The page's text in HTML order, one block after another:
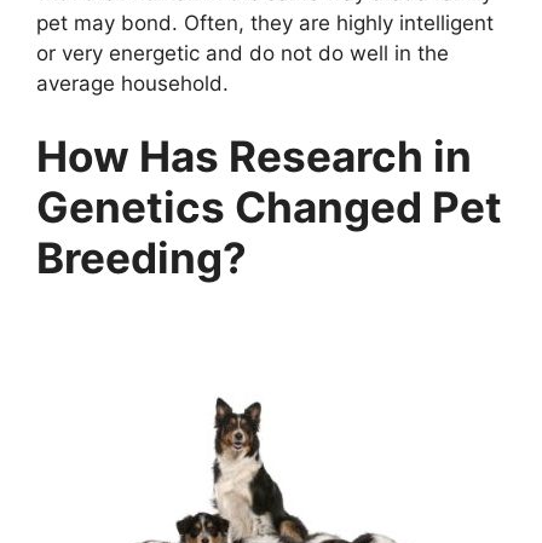
pet may bond. Often, they are highly intelligent
or very energetic and do not do well in the
average household.
How Has Research in
Genetics Changed Pet
Breeding?